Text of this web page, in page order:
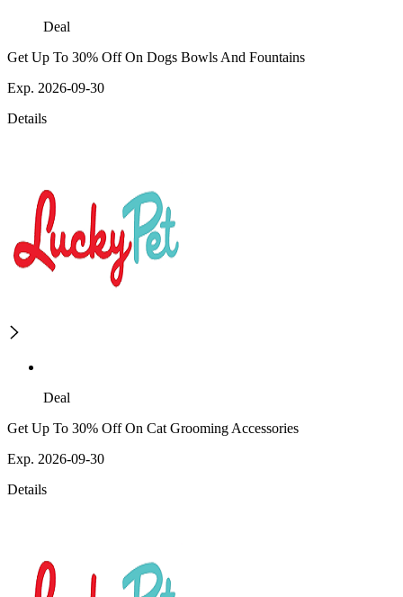
Deal
Get Up To 30% Off On Dogs Bowls And Fountains
Exp. 2026-09-30
Details
Deal
Get Up To 30% Off On Cat Grooming Accessories
Exp. 2026-09-30
Details